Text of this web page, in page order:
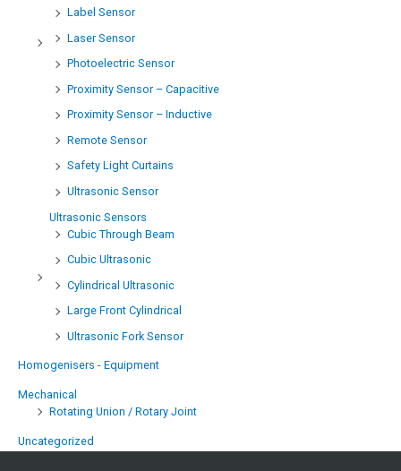
Label Sensor
Laser Sensor
Photoelectric Sensor
Proximity Sensor – Capacitive
Proximity Sensor – Inductive
Remote Sensor
Safety Light Curtains
Ultrasonic Sensor
Ultrasonic Sensors
Cubic Through Beam
Cubic Ultrasonic
Cylindrical Ultrasonic
Large Front Cylindrical
Ultrasonic Fork Sensor
Homogenisers - Equipment
Mechanical
Rotating Union / Rotary Joint
Uncategorized